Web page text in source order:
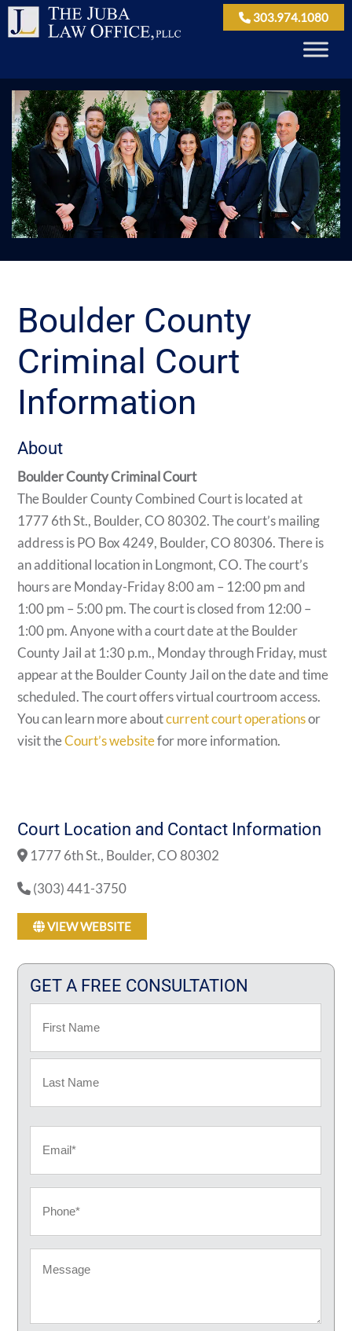
303.974.1080
Boulder County
Criminal Court
Information
About
Boulder County Criminal Court
The Boulder County Combined Court is located at
1777 6th St., Boulder, CO 80302. The court’s mailing
address is PO Box 4249, Boulder, CO 80306. There is
an additional location in Longmont, CO. The court’s
hours are Monday-Friday 8:00 am – 12:00 pm and
1:00 pm – 5:00 pm. The court is closed from 12:00 –
1:00 pm. Anyone with a court date at the Boulder
County Jail at 1:30 p.m., Monday through Friday, must
appear at the Boulder County Jail on the date and time
scheduled. The court offers virtual courtroom access.
You can learn more aboutcurrent court operationsor
visit theCourt’s websitefor more information.
Court Location and Contact Information
1777 6th St., Boulder, CO 80302
(303) 441-3750
VIEW WEBSITE
GET A FREE CONSULTATION
First